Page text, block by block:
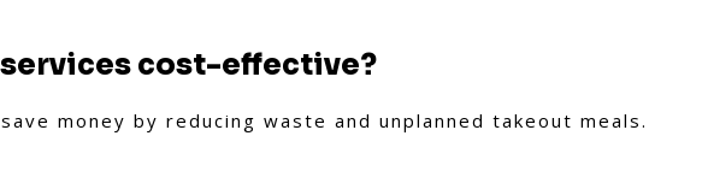
cost-effective?
money by reducing waste and unplanned takeout meals.